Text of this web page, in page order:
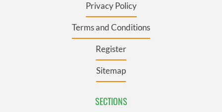
Privacy Policy
Terms and Conditions
Register
Sitemap
SECTIONS